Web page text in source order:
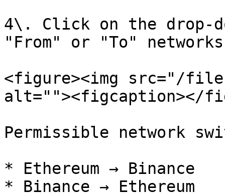
4\. Click on the drop-
"From" or "To"
<figure><img src="/files/
alt=""><figcaption></
Permissible network
* Ethereum → Binance
* Binance → Ethereum